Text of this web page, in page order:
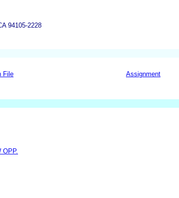
94105-2228
File Assignment